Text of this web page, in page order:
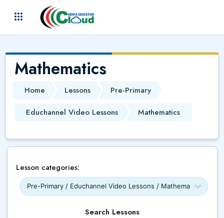
Skip to main content
Mathematics
Home Lessons
Pre-Primary
Educhannel Video Lessons
Mathematics
Lesson categories:
Search Lessons